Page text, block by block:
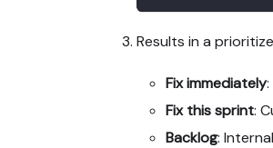
Results in a
Fix immediately
Fix this sprint:
Backlog: